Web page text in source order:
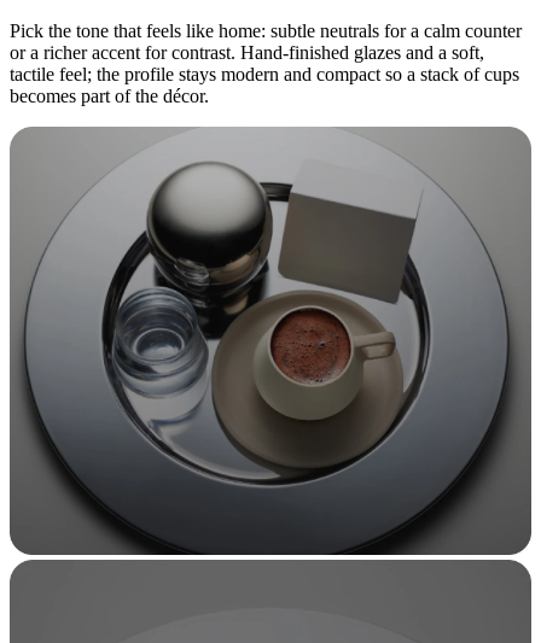
Pick the tone that feels like home: subtle neutrals for a calm counter
or a richer accent for contrast. Hand-finished glazes and a soft,
tactile feel; the profile stays modern and compact so a stack of cups
becomes part of the décor.